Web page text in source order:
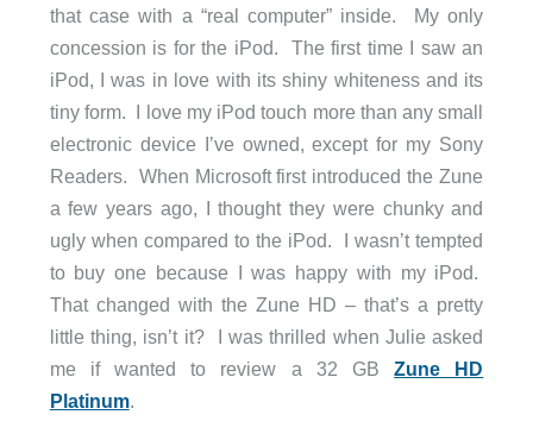
that case with a “real computer” inside. My only
concession is for the iPod. The first time I saw an
iPod, I was in love with its shiny whiteness and its
tiny form. I love my iPod touch more than any small
electronic device I’ve owned, except for my Sony
Readers. When Microsoft first introduced the Zune
a few years ago, I thought they were chunky and
ugly when compared to the iPod. I wasn’t tempted
to buy one because I was happy with my iPod.
That changed with the Zune HD – that’s a pretty
little thing, isn’t it? I was thrilled when Julie asked
me if wanted to review a 32 GBZune HD
Platinum.